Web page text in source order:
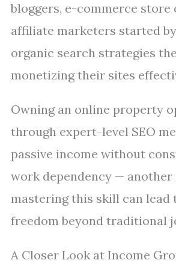
bloggers, e-commerce store
affiliate marketers started
organic search strategies
monetizing their sites
Owning an online property
through expert-level SEO
passive income without
work dependency — another
mastering this skill can lead
freedom beyond traditional
A Closer Look at Income